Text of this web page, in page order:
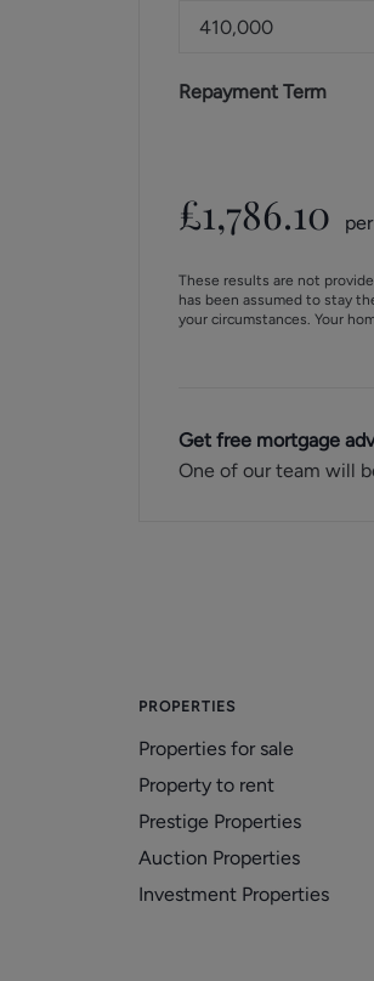
Repayment Term
£1,786.10
These results are not
has been assumed to stay
your circumstances. Your
Get free mortgage
One of our team will
PROPERTIES
Properties for sale
Property to rent
Prestige Properties
Auction Properties
Investment Properties